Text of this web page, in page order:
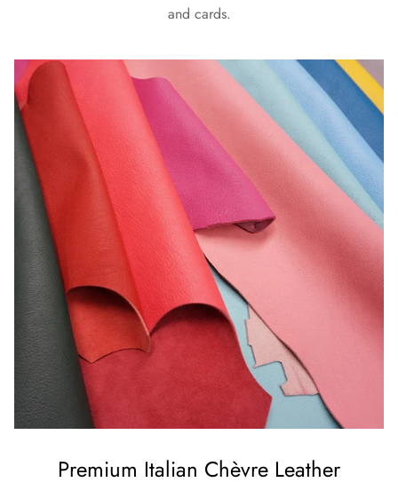
and cards.
Premium Italian Chèvre Leather